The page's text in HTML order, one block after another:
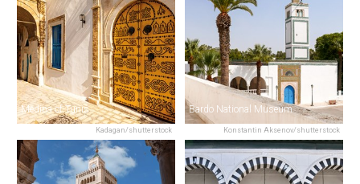
Kadagan/shutterstock
Medina of Tunis
Konstantin Aksenov/shutterstock
Bardo National Museum